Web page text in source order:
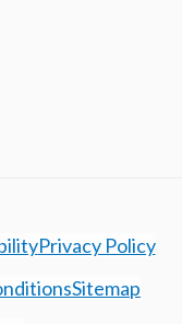
Privacy Policy
Sitemap